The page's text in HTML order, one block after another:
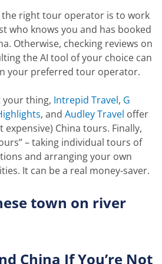
the right tour operator is to work
who knows you and has booked
Otherwise, checking reviews on
the AI tool of your choice can
your preferred tour operator.
your thing, Intrepid Travel, G
, and Audley Travel offer
expensive) China tours. Finally,
– taking individual tours of
and arranging your own
It can be a real money-saver.
China IfYou’re Not